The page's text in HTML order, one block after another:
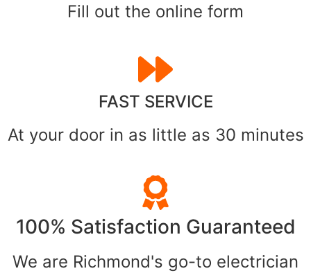
Fill out the online form
FAST SERVICE
At your door in as little as 30 minutes
100% Satisfaction Guaranteed
We are Richmond's go-to electrician